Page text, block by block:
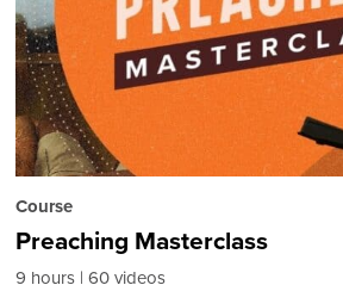
Course
Preaching Masterclass
9 hours 60 videos